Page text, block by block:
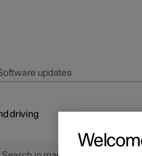
updates
driving